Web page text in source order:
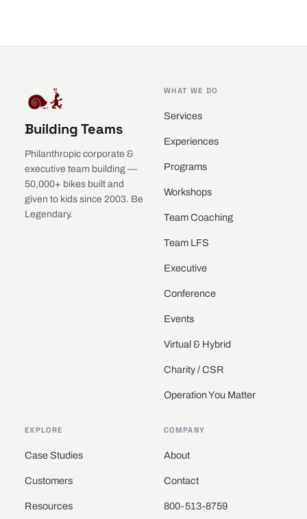
Building Teams
Philanthropic corporate &
executive team building —
50,000+ bikes built and
given to kids since 2003. Be
Legendary.
WHAT WE DO
Services
Experiences
Programs
Workshops
Team Coaching
Team LFS
Executive
Conference
Events
Virtual & Hybrid
Charity / CSR
Operation You Matter
EXPLORE
Case Studies
Customers
Resources
COMPANY
About
Contact
800-513-8759